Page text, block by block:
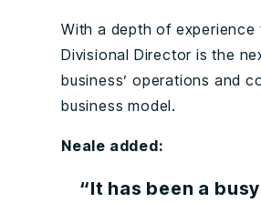
With a depth of
Divisional Director is the
business’ operations and
business model.
Neale added:
“It has been a